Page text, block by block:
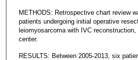
METHODS: Retrospective chart review
patients undergoing initial operative
leiomyosarcoma with IVC
center.
RESULTS: Between 2005-2013, six